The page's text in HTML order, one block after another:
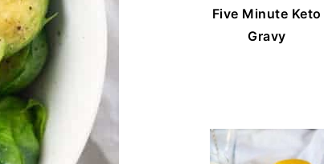
Five Minute Keto
Gravy